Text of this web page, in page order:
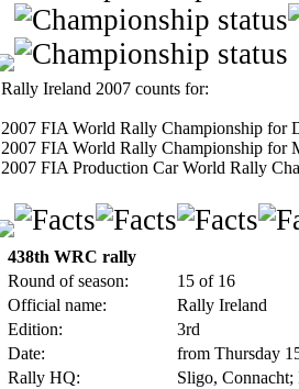
Rally Ireland 2007 counts for:
2007 FIA World Rally Championship for
2007 FIA World Rally Championship for
2007 FIA Production Car World Rally
438th WRC rally
Round of season:
15 of 16
Official name:
Rally Ireland
Edition:
3rd
Date:
from Thursday
Rally HQ:
Sligo,